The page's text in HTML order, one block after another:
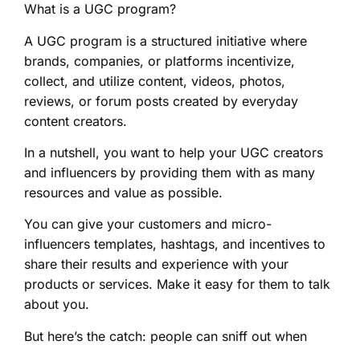
What is a UGC program?
A UGC program is a structured initiative where
brands, companies, or platforms incentivize,
collect, and utilize content, videos, photos,
reviews, or forum posts created by everyday
content creators.
In a nutshell, you want to help your UGC creators
and influencers by providing them with as many
resources and value as possible.
You can give your customers and micro-
influencers templates, hashtags, and incentives to
share their results and experience with your
products or services. Make it easy for them to talk
about you.
But here’s the catch: people can sniff out when